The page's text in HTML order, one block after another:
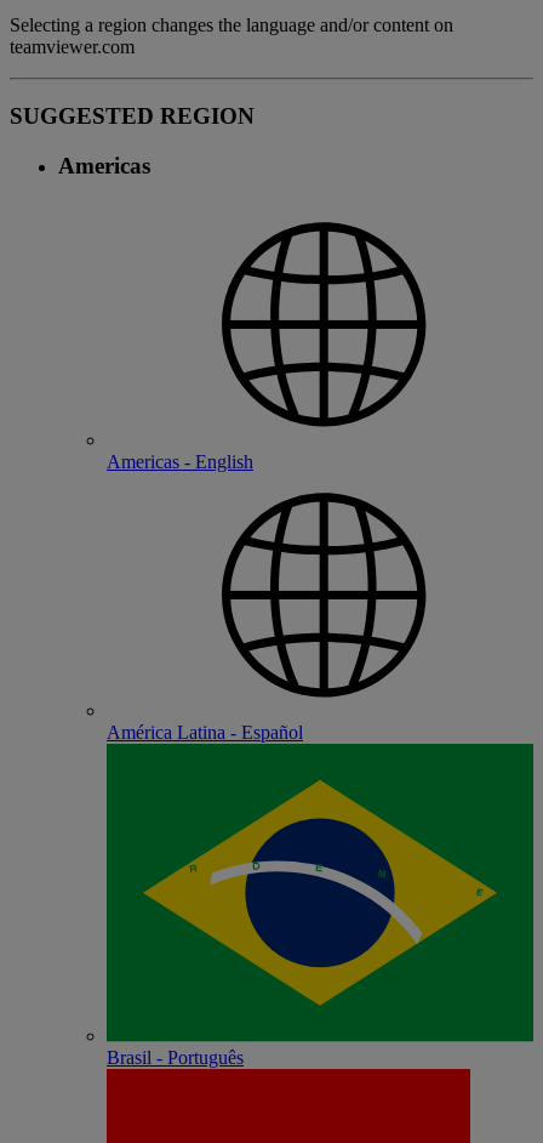
Selecting a region changes the language and/or content on
teamviewer.com
SUGGESTED REGION
Americas
Americas - English
América Latina - Español
Brasil - Português